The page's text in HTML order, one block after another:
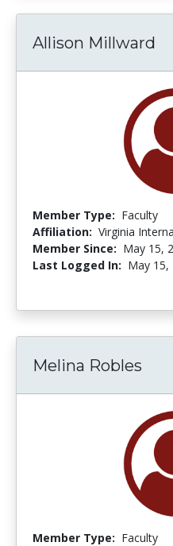
Allison Millward
Member Type: Faculty
Affiliation: Virginia
Member Since: May 15,
Last Logged In: May 15,
Melina Robles
Member Type: Faculty